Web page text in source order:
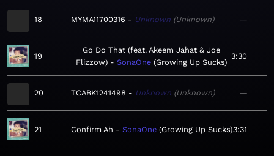
18 MYMA11700316 Unknown Unknown —
19
Go Do That (feat. Akeem Jahat & Joe
Flizzow)
SonaOne Growing Up Sucks
3:30
20 TCABK1241498 Unknown Unknown —
21 Confirm Ah SonaOne Growing Up Sucks 3:31